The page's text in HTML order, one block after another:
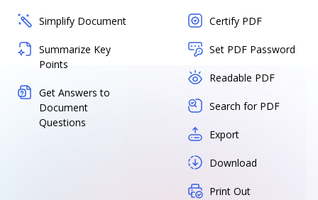
Simplify Document
Summarize Key
Points
Get Answers to
Document
Questions
Certify PDF
Set PDF Password
Readable PDF
Search for PDF
Export
Download
Print Out